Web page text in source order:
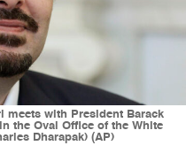
meets with President Barack
the Oval Office of the White
Dharapak) (AP)